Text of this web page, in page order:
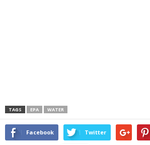
TAGS EPA WATER
Facebook Twitter